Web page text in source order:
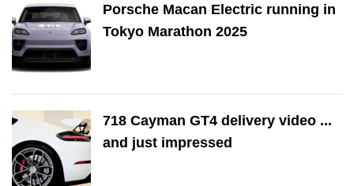
Porsche Macan Electric running in
Tokyo Marathon 2025
718 Cayman GT4 delivery video ...
and just impressed